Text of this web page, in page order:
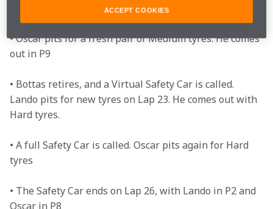
• Oscar pits for a fresh pair of Medium tyres. He comes
out in P9
• Bottas retires, and a Virtual Safety Car is called.
Lando pits for new tyres on Lap 23. He comes out with
Hard tyres.
• A full Safety Car is called. Oscar pits again for Hard
tyres
• The Safety Car ends on Lap 26, with Lando in P2 and
Oscar in P8
ACCEPT COOKIES